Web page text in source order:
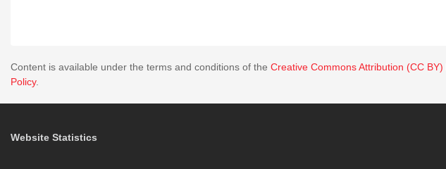
Content is available under the terms and conditions of the Creative Commons Attribution (CC BY)
Policy.
Website Statistics